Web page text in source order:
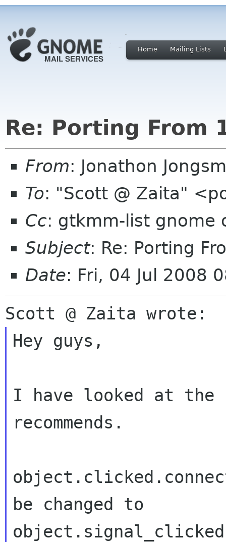
Home Mailing Lists
Re: Porting From
From: Jonathon
To: "Scott @ Zaita"
Cc: gtkmm-list gnome
Subject: Re: Porting
Date: Fri, 04 Jul 2008
Hey guys,
I have looked at the
recommends.